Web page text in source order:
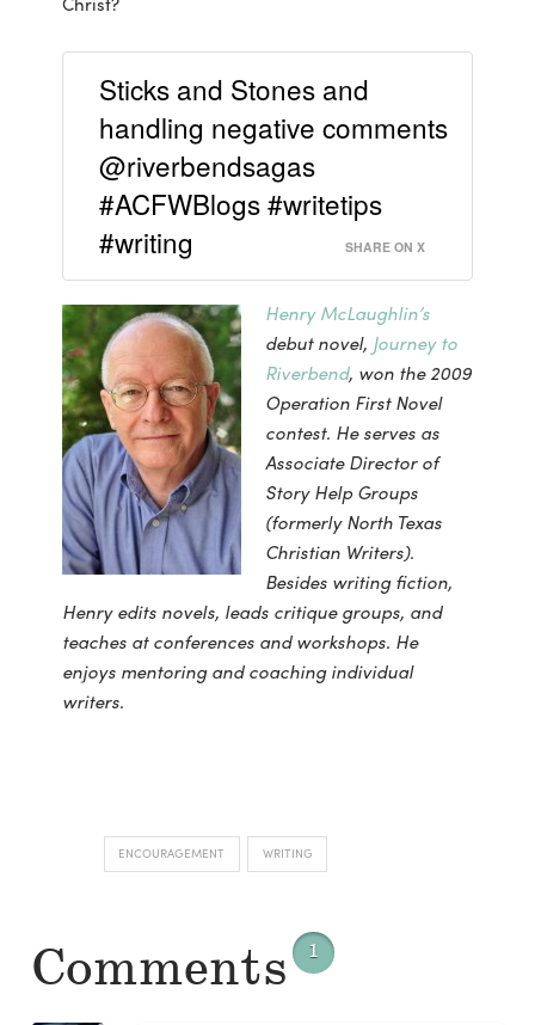
Sticks and Stones and
handling negative comments
@riverbendsagas
#ACFWBlogs #writetips
#writing
SHARE ON X
Henry McLaughlin’s
debut novel, Journey to
Riverbend, won the 2009
Operation First Novel
contest. He serves as
Associate Director of
Story Help Groups
(formerly North Texas
Christian Writers).
Besides writing fiction,
Henry edits novels, leads critique groups, and
teaches at conferences and workshops. He
enjoys mentoring and coaching individual
writers.
ENCOURAGEMENT WRITING
Comments 1